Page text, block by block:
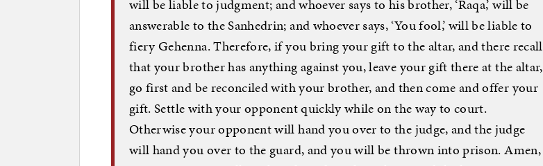
will be liable to judgment; and whoever says to his brother, ‘Raqa,’ will be
answerable to the Sanhedrin; and whoever says, ‘You fool,’ will be liable to
fiery Gehenna. Therefore, if you bring your gift to the altar, and there recall
that your brother has anything against you, leave your gift there at the altar,
go first and be reconciled with your brother, and then come and offer your
gift. Settle with your opponent quickly while on the way to court.
Otherwise your opponent will hand you over to the judge, and the judge
will hand you over to the guard, and you will be thrown into prison. Amen,